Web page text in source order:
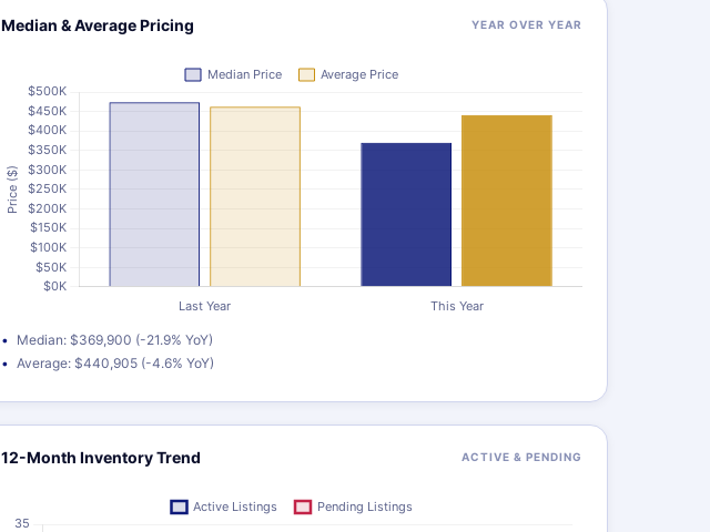
Median & Average Pricing YEAR OVER YEAR
Median: $369,900 (-21.9% YoY)
Average: $440,905 (-4.6% YoY)
12-Month Inventory Trend ACTIVE & PENDING